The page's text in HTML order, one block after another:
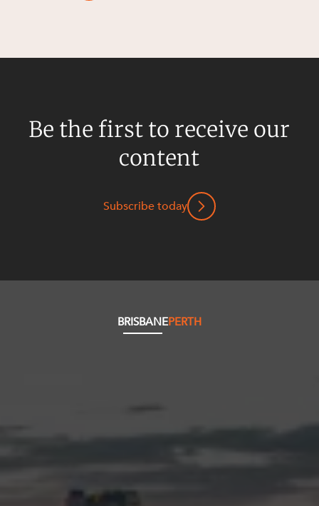
Be the first to receive our
content
Subscribe today
BRISBANEPERTH